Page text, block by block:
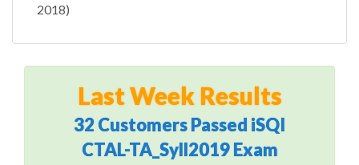
2018)
Last Week Results
32 Customers Passed iSQI
CTAL-TA_Syll2019 Exam